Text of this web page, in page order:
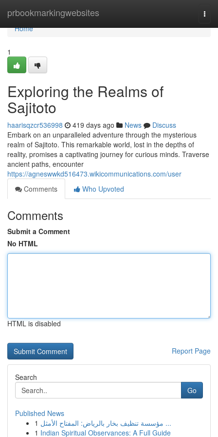
prbookmarkingwebsites
Home
Home
1
Exploring the Realms of
Sajitoto
haarisqzcr536998 419 days ago News
Discuss
Embark on an unparalleled adventure through the mysterious
realm of Sajitoto. This remarkable world, lost in the depths of
reality, promises a captivating journey for curious minds. Traverse
ancient paths, encounter
https://agneswwkd516473.wikicommunications.com/user
Comments
Who Upvoted
Comments
Submit a Comment
No HTML
HTML is disabled
Report Page
Search
Go
Published News
1
مؤسسة تنظيف بخار بالرياض: المفتاح الأمثل ...
1 Indian Spiritual Observances: A Full Guide